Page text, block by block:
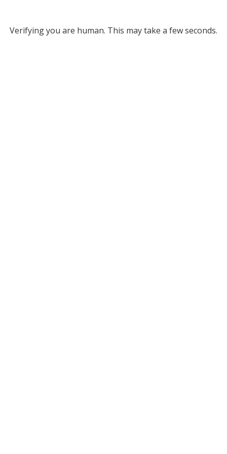
Verifying you are human. This may take a few seconds.